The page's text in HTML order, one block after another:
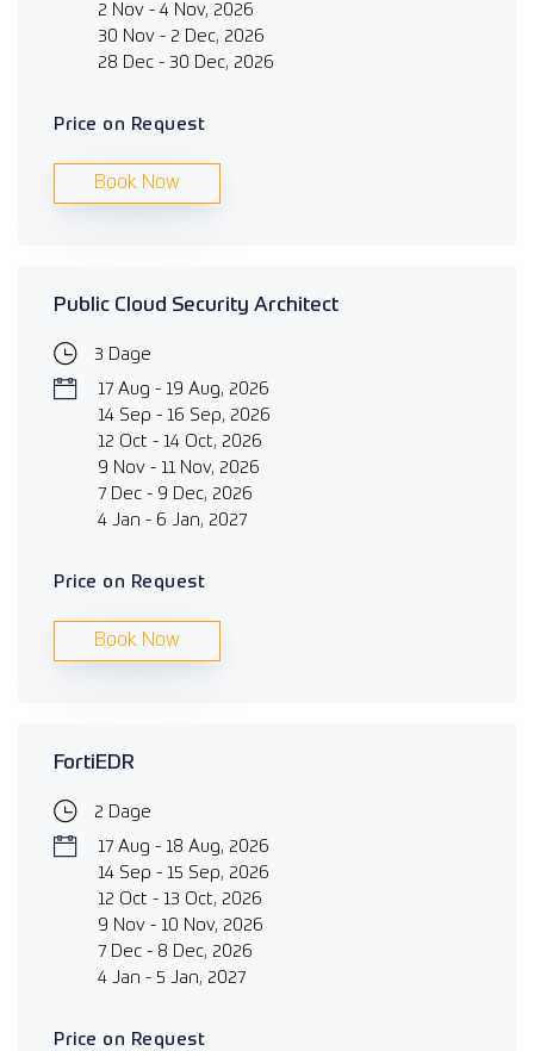
2 Nov - 4 Nov, 2026
30 Nov - 2 Dec, 2026
28 Dec - 30 Dec, 2026
Price on Request
Book Now
Public Cloud Security Architect
3 Dage
17 Aug - 19 Aug, 2026
14 Sep - 16 Sep, 2026
12 Oct - 14 Oct, 2026
9 Nov - 11 Nov, 2026
7 Dec - 9 Dec, 2026
4 Jan - 6 Jan, 2027
Price on Request
Book Now
FortiEDR
2 Dage
17 Aug - 18 Aug, 2026
14 Sep - 15 Sep, 2026
12 Oct - 13 Oct, 2026
9 Nov - 10 Nov, 2026
7 Dec - 8 Dec, 2026
4 Jan - 5 Jan, 2027
Price on Request